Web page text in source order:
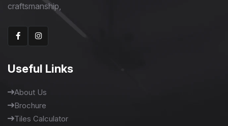
craftsmanship,
Useful Links
About Us
Brochure
Tiles Calculator